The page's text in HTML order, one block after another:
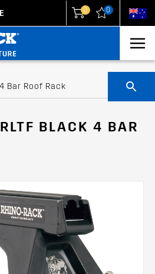
0 0
Bar Roof Rack
BLACK 4 BAR